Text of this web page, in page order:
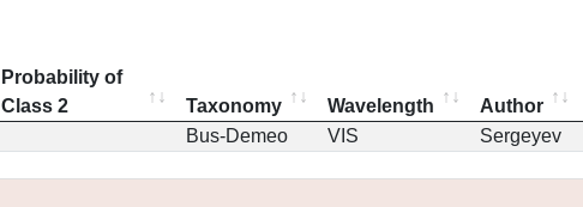
Probability of
Class 2
Taxonomy Wavelength Author
Bus-Demeo VIS Sergeyev